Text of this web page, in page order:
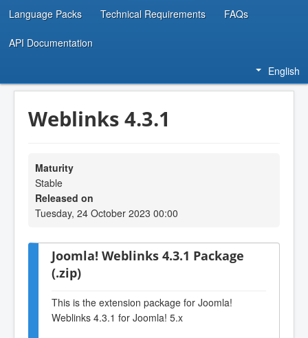
Language Packs Technical Requirements FAQs
API Documentation
English
Weblinks 4.3.1
Maturity
Stable
Released on
Tuesday, 24 October 2023 00:00
Joomla! Weblinks 4.3.1 Package
(.zip)
This is the extension package for Joomla!
Weblinks 4.3.1 for Joomla! 5.x